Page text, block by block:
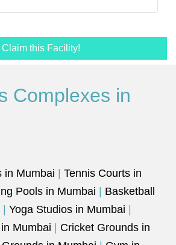
Claim this Facility!
Complexes in
in Mumbai
Tennis Courts in
Pools in Mumbai
Basketball
Yoga Studios in Mumbai
Mumbai
Cricket Grounds in